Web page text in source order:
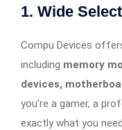
1. Wide
Compu Devices
including memory
devices,
you’re a gamer, a
exactly what you need.